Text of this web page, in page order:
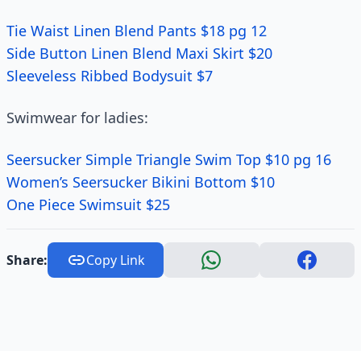
Tie Waist Linen Blend Pants $18 pg 12
Side Button Linen Blend Maxi Skirt $20
Sleeveless Ribbed Bodysuit $7
Swimwear for ladies:
Seersucker Simple Triangle Swim Top $10 pg 16
Women’s Seersucker Bikini Bottom $10
One Piece Swimsuit $25
Share: Copy Link